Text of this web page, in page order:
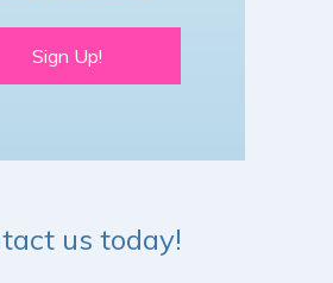
Sign Up!
us today!